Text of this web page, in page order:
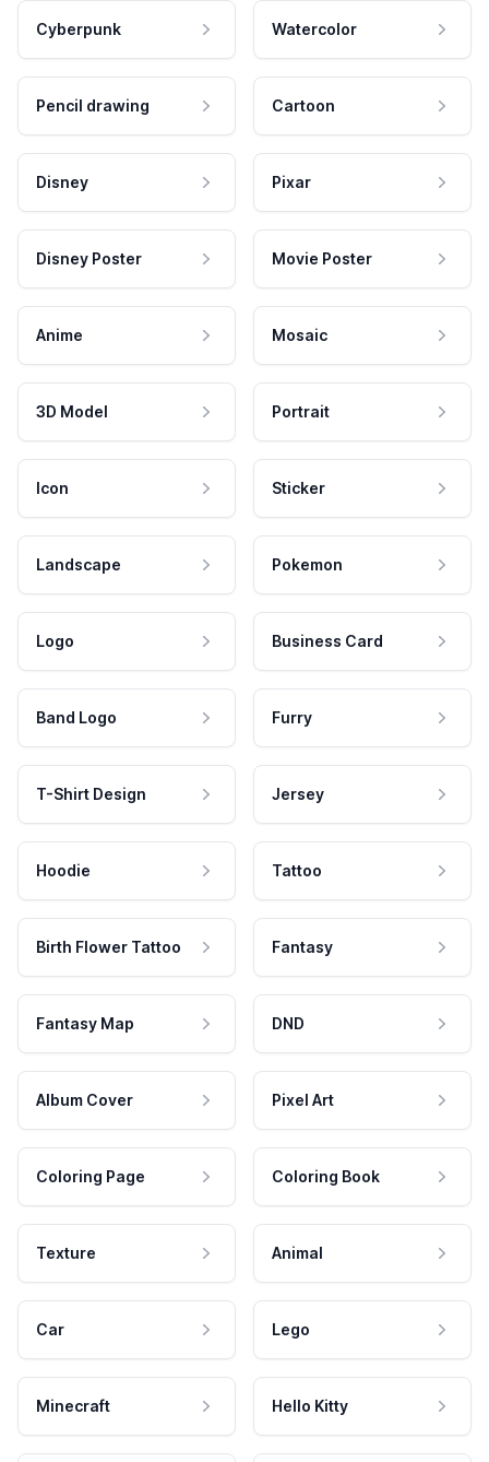
Cyberpunk Watercolor
Pencil drawing Cartoon
Disney Pixar
Disney Poster Movie Poster
Anime Mosaic
3D Model Portrait
Icon Sticker
Landscape Pokemon
Logo Business Card
Band Logo Furry
T-Shirt Design Jersey
Hoodie Tattoo
Birth Flower Tattoo Fantasy
Fantasy Map DND
Album Cover Pixel Art
Coloring Page Coloring Book
Texture Animal
Car Lego
Minecraft Hello Kitty